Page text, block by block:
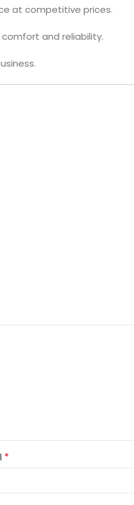
at competitive prices.
comfort and reliability.
*